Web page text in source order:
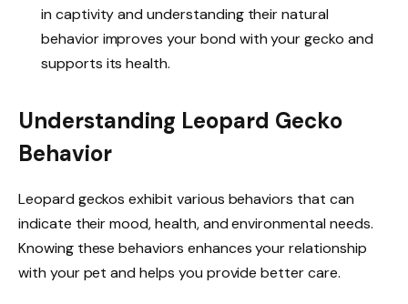
in captivity and understanding their natural
behavior improves your bond with your gecko and
supports its health.
Understanding Leopard Gecko
Behavior
Leopard geckos exhibit various behaviors that can
indicate their mood, health, and environmental needs.
Knowing these behaviors enhances your relationship
with your pet and helps you provide better care.